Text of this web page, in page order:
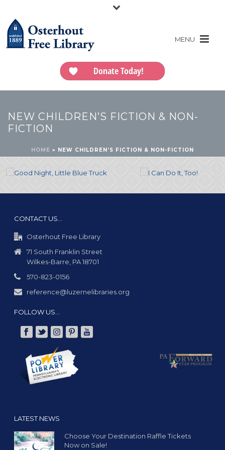
Donate Today!
NEW CHILDREN’S FICTION & NON-
FICTION
HOME » NEW CHILDREN’S FICTION & NON-FICTION
CONTACT US…
Osterhout Free Library
71 South Franklin Street
Wilkes-Barre, PA 18701
570-823-0156
reference@luzernelibraries.org
FOLLOW US…
LATEST NEWS
Choose Your Destination Raffle Tickets
Now on Sale!